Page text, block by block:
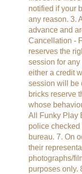
notified if your
any reason. 3.
advance and
Cancellation -
reserves the
session for any
either a credit
session will be
bricks reserve
whose
All Funky Play
police
bureau. 7. On
their
photographs/
purposes only.